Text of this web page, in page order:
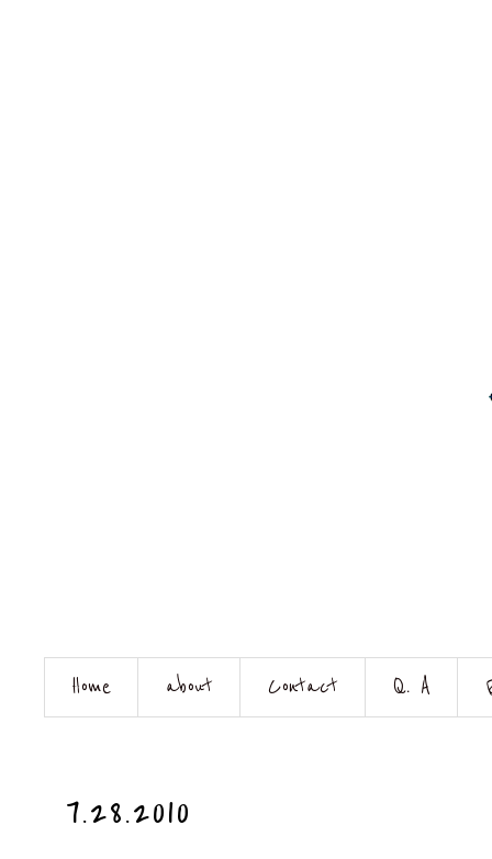
Home about Contact Q. A
7.28.2010